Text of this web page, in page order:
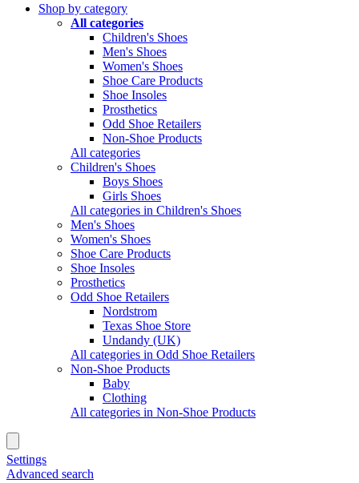
Shop by category
All categories
Children's Shoes
Men's Shoes
Women's Shoes
Shoe Care Products
Shoe Insoles
Prosthetics
Odd Shoe Retailers
Non-Shoe Products
All categories
Children's Shoes
Boys Shoes
Girls Shoes
All categories in Children's Shoes
Men's Shoes
Women's Shoes
Shoe Care Products
Shoe Insoles
Prosthetics
Odd Shoe Retailers
Nordstrom
Texas Shoe Store
Undandy (UK)
All categories in Odd Shoe Retailers
Non-Shoe Products
Baby
Clothing
All categories in Non-Shoe Products
Settings
Advanced search